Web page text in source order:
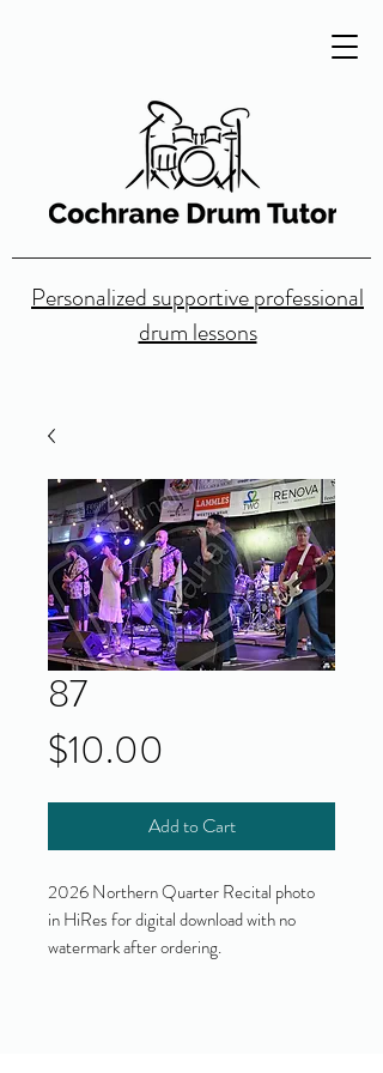
Personalized supportive professional
drum lessons
87
$10.00
Add to Cart
2026 Northern Quarter Recital photo
in HiRes for digital download with no
watermark after ordering.